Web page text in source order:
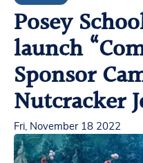
CONTACT US
Posey
launch
Sponsor
Nutcracker
Fri, November 18 2022